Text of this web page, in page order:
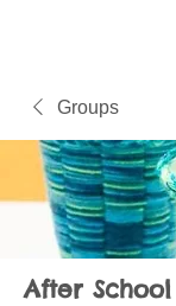
Groups
After